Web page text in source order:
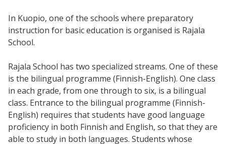
In Kuopio, one of the schools where preparatory
instruction for basic education is organised is Rajala
School.
Rajala School has two specialized streams. One of these
is the bilingual programme (Finnish-English). One class
in each grade, from one through to six, is a bilingual
class. Entrance to the bilingual programme (Finnish-
English) requires that students have good language
proficiency in both Finnish and English, so that they are
able to study in both languages. Students whose